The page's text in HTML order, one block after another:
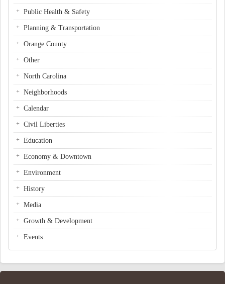
Public Health & Safety
Planning & Transportation
Orange County
Other
North Carolina
Neighborhoods
Calendar
Civil Liberties
Education
Economy & Downtown
Environment
History
Media
Growth & Development
Events